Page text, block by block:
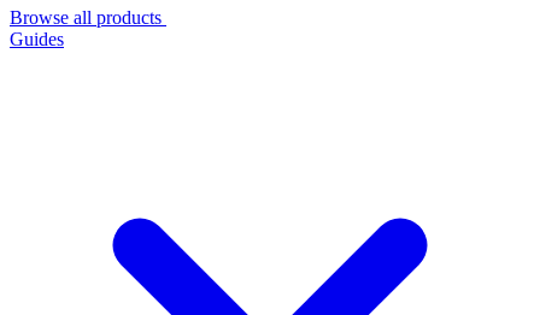
Browse all products
Guides